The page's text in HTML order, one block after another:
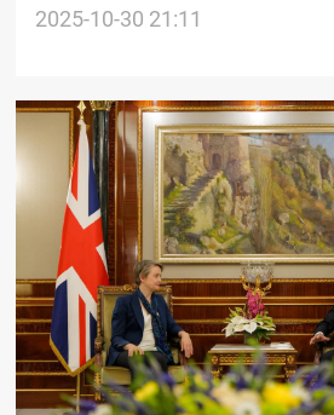
with UK
2025-10-30 21:11